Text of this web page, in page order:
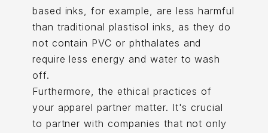
based inks, for example, are less harmful
than traditional plastisol inks, as they do
not contain PVC or phthalates and
require less energy and water to wash
off.
Furthermore, the ethical practices of
your apparel partner matter. It's crucial
to partner with companies that not only